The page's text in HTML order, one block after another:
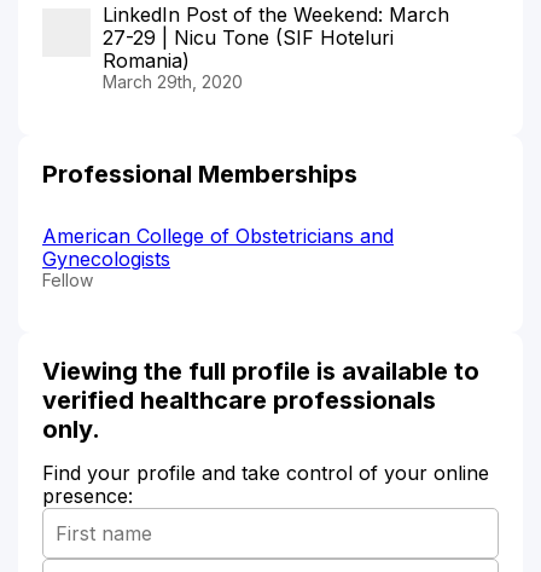
LinkedIn Post of the Weekend: March
27-29 | Nicu Tone (SIF Hoteluri
Romania)
March 29th, 2020
Professional Memberships
American College of Obstetricians and
Gynecologists
Fellow
Viewing the full profile is available to
verified healthcare professionals
only.
Find your profile and take control of your online
presence: